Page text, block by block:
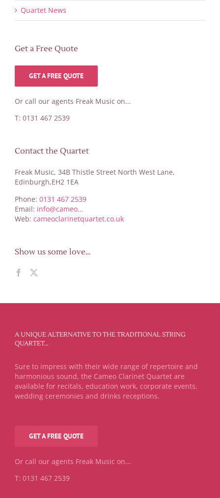
Quartet News
Get a Free Quote
GET A FREE QUOTE
Or call our agents Freak Music on...
T: 0131 467 2539
Contact the Quartet
Freak Music, 34B Thistle Street North West Lane,
Edinburgh,EH2 1EA
Phone: 0131 467 2539
Email: info@cameo...
Web: cameoclarinetquartet.co.uk
Show us some love…
A UNIQUE ALTERNATIVE TO THE TRADITIONAL STRING
QUARTET…
Sure to impress with their wide range of repertoire and
harmonious sound, the Cameo Clarinet Quartet are
available for recitals, education work, corporate events,
wedding ceremonies and drinks receptions.
GET A FREE QUOTE
Or call our agents Freak Music on...
T: 0131 467 2539